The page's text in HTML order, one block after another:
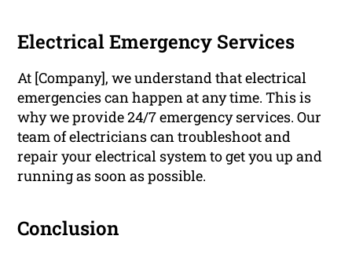
Electrical Emergency Services
At [Company], we understand that electrical
emergencies can happen at any time. This is
why we provide 24/7 emergency services. Our
team of electricians can troubleshoot and
repair your electrical system to get you up and
running as soon as possible.
Conclusion